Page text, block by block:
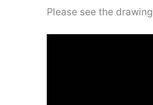
Please see the